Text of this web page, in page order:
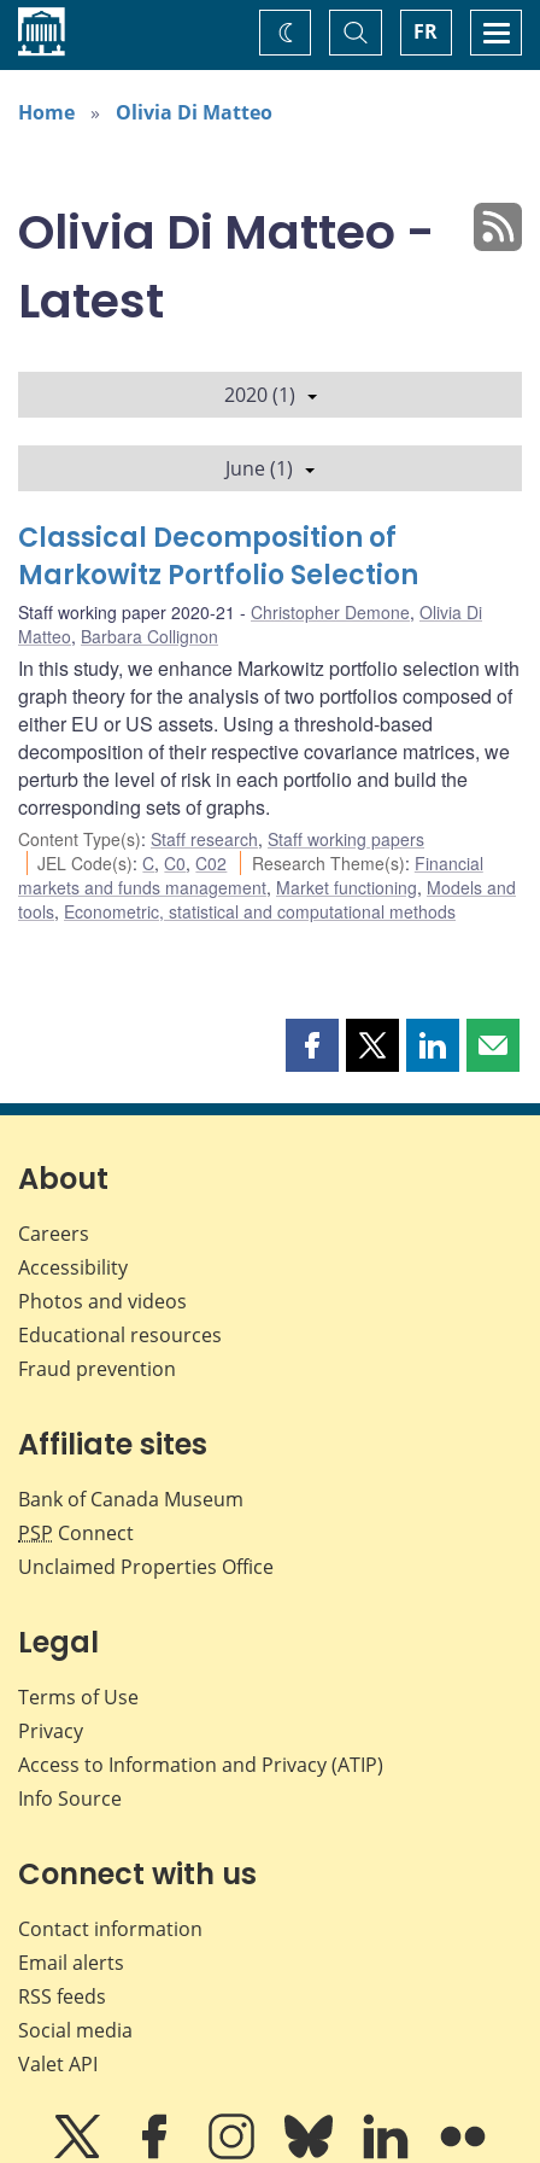
Home FR
Toggle
Search
Change
theme
Home
Olivia Di Matteo
Olivia Di Matteo -
Latest
2020 (1)
June (1)
Classical Decomposition of
Markowitz Portfolio Selection
Staff working paper 2020-21 Christopher Demone, Olivia Di
Matteo, Barbara Collignon
In this study, we enhance Markowitz portfolio selection with
graph theory for the analysis of two portfolios composed of
either EU or US assets. Using a threshold-based
decomposition of their respective covariance matrices, we
perturb the level of risk in each portfolio and build the
corresponding sets of graphs.
Content Type(s): Staff research, Staff working papers
JEL Code(s):C,C0,C02 Research Theme(s): Financial
markets and funds management, Market functioning, Models and
tools, Econometric, statistical and computational methods
Share
page
Share
page
Share
page page
About
Careers
Accessibility
Photos and videos
Educational resources
Fraud prevention
Affiliate sites
Bank of Canada Museum
PSP Connect
Unclaimed Properties Office
Legal
Terms of Use
Privacy
Access to Information and Privacy (ATIP)
Info Source
Connect with us
Contact information
Email alerts
RSS feeds
Social media
Valet API